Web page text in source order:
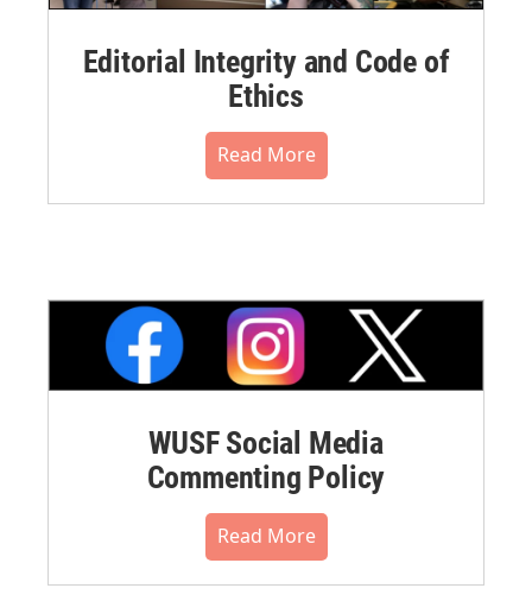
Editorial Integrity and Code of
Ethics
Read More
WUSF Social Media
Commenting Policy
Read More